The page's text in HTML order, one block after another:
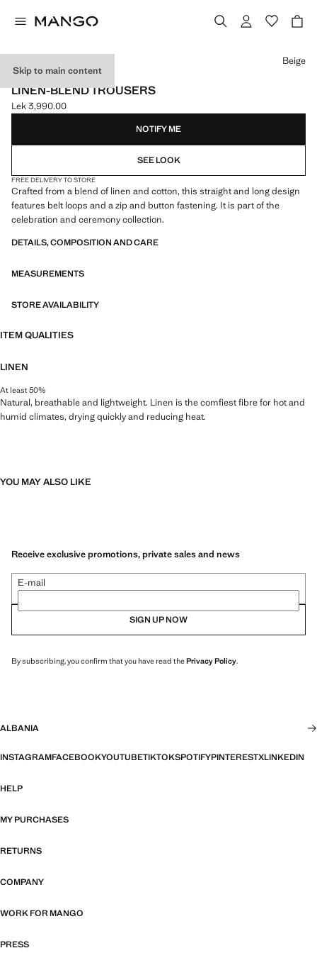
Skip to main content
CELEBRATION
LINEN-BLEND TROUSERS
Current price [Lek 3,990.00 ]
Lek 3,990.00
Select a colour
Beige
NOTIFY ME
SEE LOOK
FREE DELIVERY TO STORE
Crafted from a blend of linen and cotton, this straight and long design
features belt loops and a zip and button fastening. It is part of the
celebration and ceremony collection.
DETAILS, COMPOSITION AND CARE
MEASUREMENTS
STORE AVAILABILITY
ITEM QUALITIES
LINEN
At least 50%
Natural, breathable and lightweight. Linen is the comfiest fibre for hot and
humid climates, drying quickly and reducing heat.
YOU MAY ALSO LIKE
Receive exclusive promotions, private sales and news
E-mail
SIGN UP NOW
By subscribing, you confirm that you have read thePrivacy Policy.
ALBANIA
INSTAGRAMFACEBOOKYOUTUBETIKTOKSPOTIFYPINTERESTXLINKEDIN
HELP
MY PURCHASES
RETURNS
COMPANY
WORK FOR MANGO
PRESS